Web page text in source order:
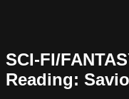
SCI-FI/
Reading: